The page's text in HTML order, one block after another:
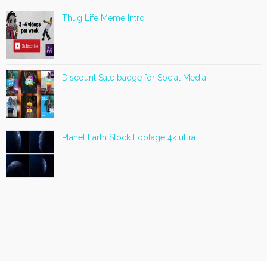
Thug Life Meme Intro
Discount Sale badge for Social Media
Planet Earth Stock Footage 4k ultra